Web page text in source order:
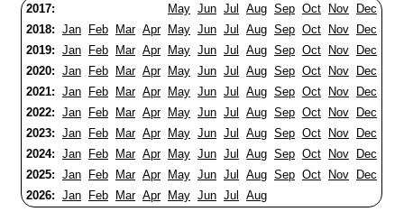
2017: May Jun Jul Aug Sep Oct Nov
Dec
2018: Jan Feb Mar Apr May Jun Jul Aug Sep Oct Nov
Dec
2019: Jan Feb Mar Apr May Jun Jul Aug Sep Oct Nov
Dec
2020: Jan Feb Mar Apr May Jun Jul Aug Sep Oct Nov
Dec
2021: Jan Feb Mar Apr May Jun Jul Aug Sep Oct Nov
Dec
2022: Jan Feb Mar Apr May Jun Jul Aug Sep Oct Nov
Dec
2023: Jan Feb Mar Apr May Jun Jul Aug Sep Oct Nov
Dec
2024: Jan Feb Mar Apr May Jun Jul Aug Sep Oct Nov
Dec
2025: Jan Feb Mar Apr May Jun Jul Aug Sep Oct Nov
Dec
2026: Jan Feb Mar Apr May Jun Jul Aug